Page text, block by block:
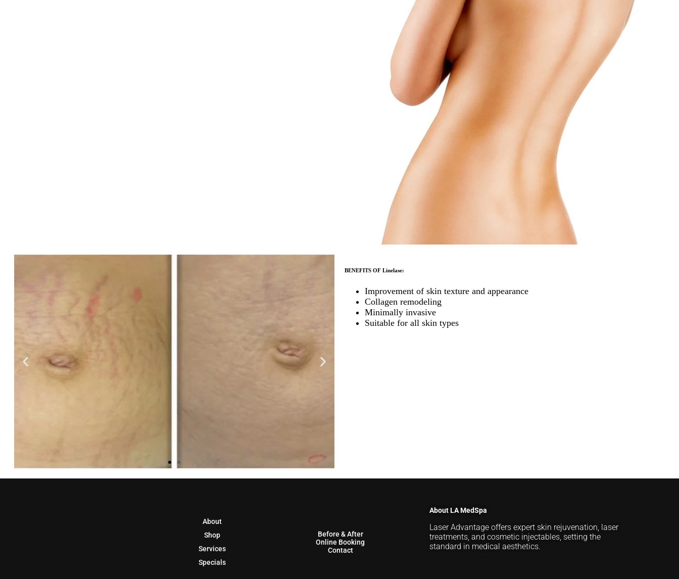
BENEFITS OF Linelase:
Improvement of skin texture and appearance
Collagen remodeling
Minimally invasive
Suitable for all skin types
About
Shop
Services
Specials
Before & After
Online Booking
Contact
About LA MedSpa
Laser Advantage offers expert skin rejuvenation, laser
treatments, and cosmetic injectables, setting the
standard in medical aesthetics.